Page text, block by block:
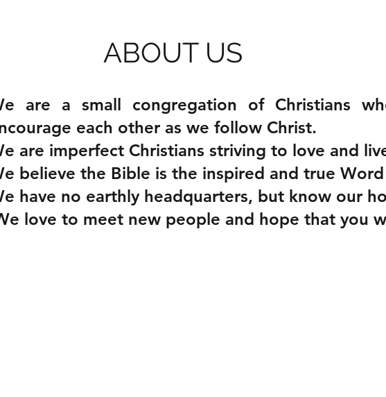
ABOUT US
are a small congregation of Christians
each other as we follow Christ.
are imperfect Christians striving to love and
believe the Bible is the inspired and true
have no earthly headquarters, but know our
love to meet new people and hope that you